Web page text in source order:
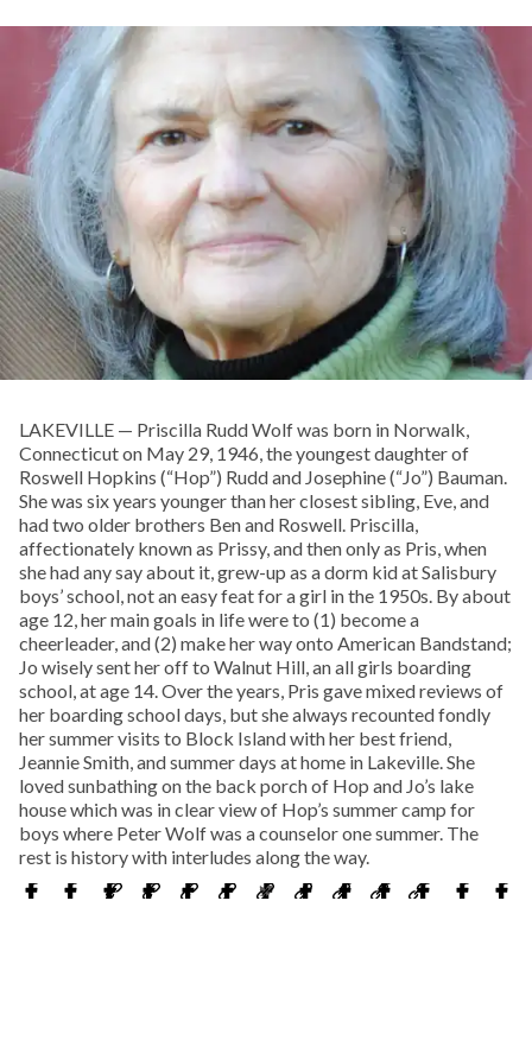
LAKEVILLE — Priscilla Rudd Wolf was born in Norwalk,
Connecticut on May 29, 1946, the youngest daughter of
Roswell Hopkins (“Hop”) Rudd and Josephine (“Jo”) Bauman.
She was six years younger than her closest sibling, Eve, and
had two older brothers Ben and Roswell. Priscilla,
affectionately known as Prissy, and then only as Pris, when
she had any say about it, grew-up as a dorm kid at Salisbury
boys’ school, not an easy feat for a girl in the 1950s. By about
age 12, her main goals in life were to (1) become a
cheerleader, and (2) make her way onto American Bandstand;
Jo wisely sent her off to Walnut Hill, an all girls boarding
school, at age 14. Over the years, Pris gave mixed reviews of
her boarding school days, but she always recounted fondly
her summer visits to Block Island with her best friend,
Jeannie Smith, and summer days at home in Lakeville. She
loved sunbathing on the back porch of Hop and Jo’s lake
house which was in clear view of Hop’s summer camp for
boys where Peter Wolf was a counselor one summer. The
rest is history with interludes along the way.